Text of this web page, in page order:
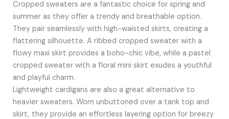
Cropped sweaters are a fantastic choice for spring and
summer as they offer a trendy and breathable option.
They pair seamlessly with high-waisted skirts, creating a
flattering silhouette. A ribbed cropped sweater with a
flowy maxi skirt provides a boho-chic vibe, while a pastel
cropped sweater with a floral mini skirt exudes a youthful
and playful charm.
Lightweight cardigans are also a great alternative to
heavier sweaters. Worn unbuttoned over a tank top and
skirt, they provide an effortless layering option for breezy